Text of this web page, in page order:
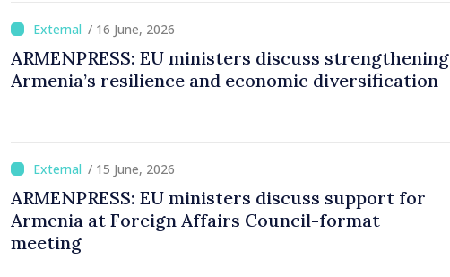
/ 16 June, 2026
ARMENPRESS: EU ministers discuss strengthening
Armenia’s resilience and economic diversification
/ 15 June, 2026
ARMENPRESS: EU ministers discuss support for
Armenia at Foreign Affairs Council-format
meeting